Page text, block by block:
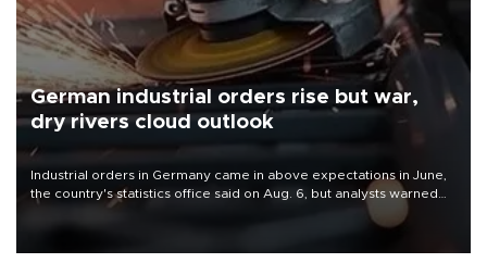
German industrial orders rise but war,
dry rivers cloud outlook
Industrial orders in Germany came in above expectations in June,
the country's statistics office said on Aug. 6, but analysts warned
that rivers running dry and the Mideast war could spell trouble.